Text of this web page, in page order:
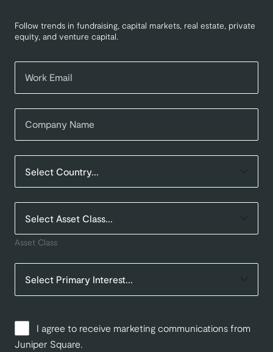
Follow trends in fundraising, capital markets, real estate, private
equity, and venture capital.
Asset Class
I agree to receive marketing communications from
Juniper Square.